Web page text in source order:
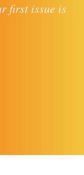
first issue is